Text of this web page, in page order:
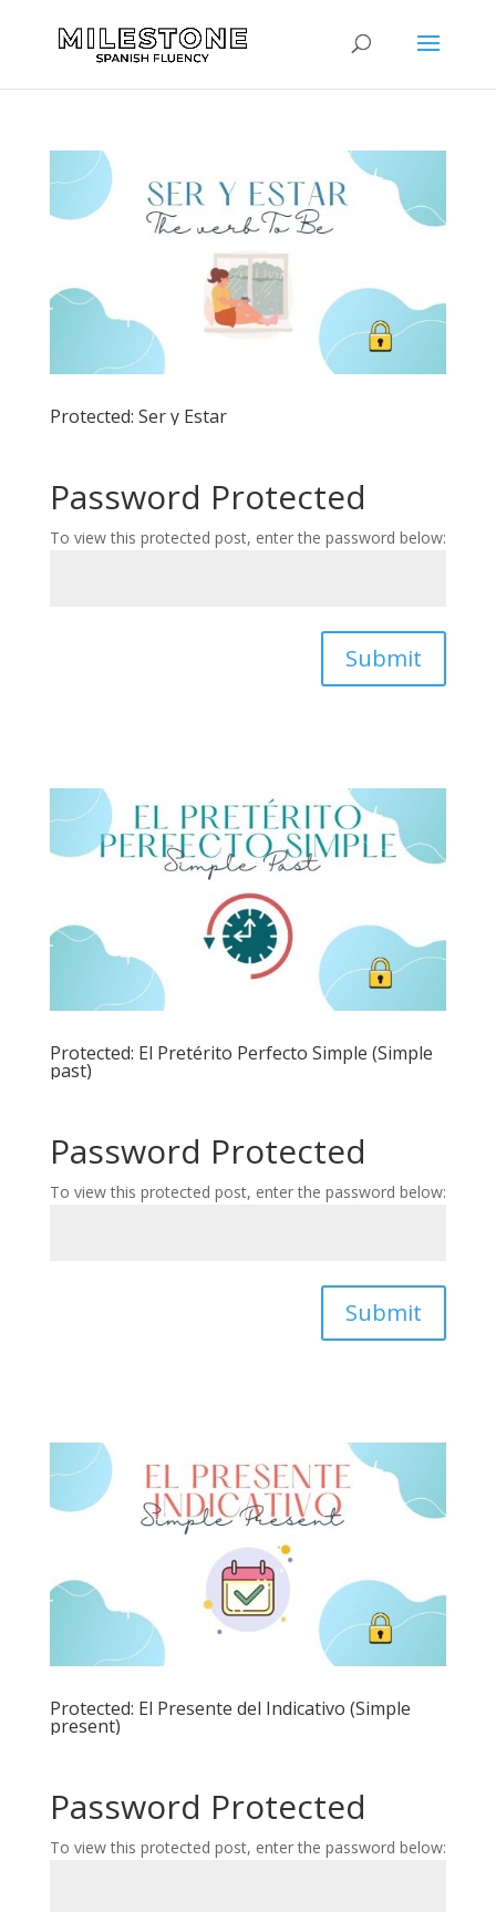
Protected: Ser y Estar
Password Protected
To view this protected post, enter the password below:
Submit
Protected: El Pretérito Perfecto Simple (Simple
past)
Password Protected
To view this protected post, enter the password below:
Submit
Protected: El Presente del Indicativo (Simple
present)
Password Protected
To view this protected post, enter the password below: